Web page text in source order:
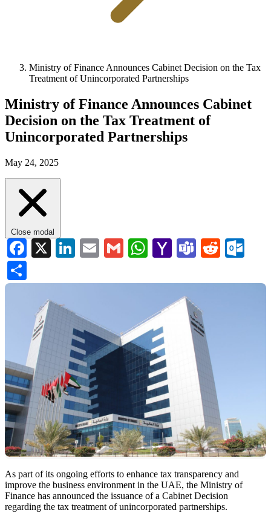
Ministry of Finance Announces Cabinet Decision on the Tax
Treatment of Unincorporated Partnerships
Ministry of Finance Announces Cabinet
Decision on the Tax Treatment of
Unincorporated Partnerships
May 24, 2025
Close modal
Facebook
X LinkedIn
EmailGmailWhatsApp
YahooTeamsReddit
As part of its ongoing efforts to enhance tax transparency and
improve the business environment in the UAE, the Ministry of
Finance has announced the issuance of a Cabinet Decision
regarding the tax treatment of unincorporated partnerships.